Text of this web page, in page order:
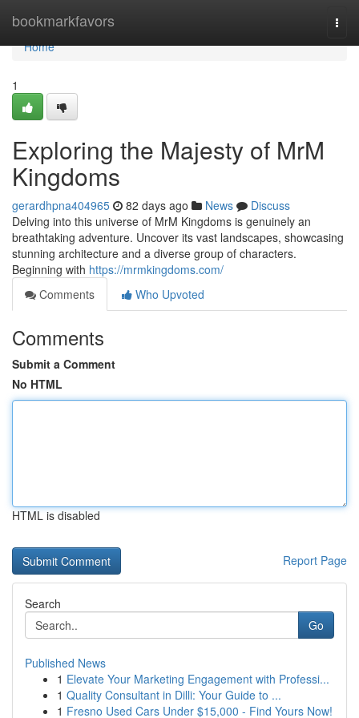
bookmarkfavors
Home
Home
1
Exploring the Majesty of MrM
Kingdoms
gerardhpna404965 82 days ago News
Discuss
Delving into this universe of MrM Kingdoms is genuinely an
breathtaking adventure. Uncover its vast landscapes, showcasing
stunning architecture and a diverse group of characters.
Beginning with https://mrmkingdoms.com/
Comments
Who Upvoted
Comments
Submit a Comment
No HTML
HTML is disabled
Report Page
Search
Go
Published News
1 Elevate Your Marketing Engagement with Professi...
1 Quality Consultant in Dilli: Your Guide to ...
1 Fresno Used Cars Under $15,000 - Find Yours Now!